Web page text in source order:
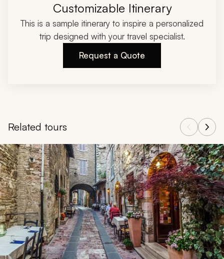
Customizable Itinerary
This is a sample itinerary to inspire a personalized
trip designed with your travel specialist.
Request a Quote
Related tours
Navigate through related tours using the previous and next